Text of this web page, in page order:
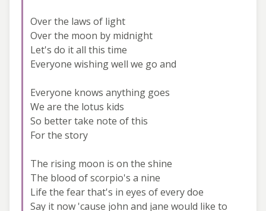
Over the laws of light
Over the moon by midnight
Let's do it all this time
Everyone wishing well we go and
Everyone knows anything goes
We are the lotus kids
So better take note of this
For the story
The rising moon is on the shine
The blood of scorpio's a nine
Life the fear that's in eyes of every doe
Say it now 'cause john and jane would like to